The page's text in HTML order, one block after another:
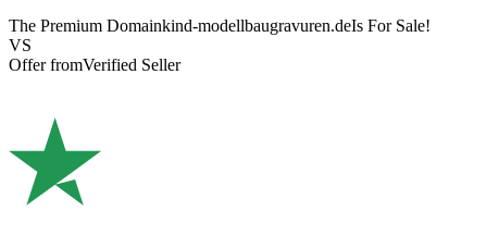
The Premium Domainkind-modellbaugravuren.deIs For Sale!
VS
Offer fromVerified Seller